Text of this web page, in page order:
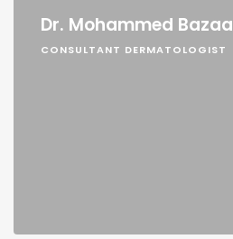
Dr. Mohammed Bazaa
CONSULTANT DERMATOLOGIST